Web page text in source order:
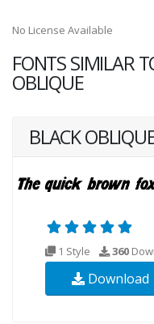
No License Available
FONTS SIMILAR
OBLIQUE
BLACK
1 Style 360
Download